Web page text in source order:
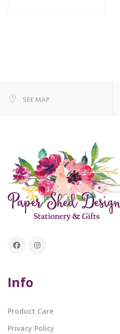
SEE MAP
Info
Product Care
Privacy Policy